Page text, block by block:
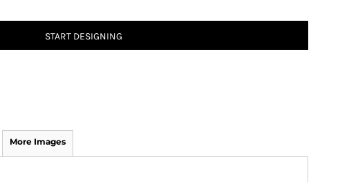
START DESIGNING
More Images